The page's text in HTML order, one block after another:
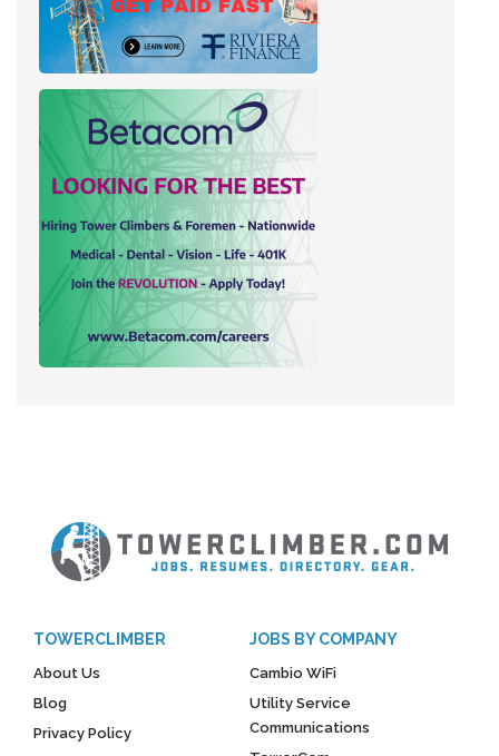
TOWERCLIMBER
About Us
Blog
Privacy Policy
JOBS BY COMPANY
Cambio WiFi
Utility Service
Communications